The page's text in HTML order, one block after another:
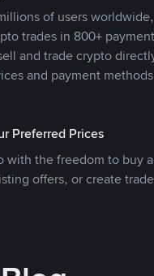
of users
trades in 800+
and trade crypto
and payment
Preferred Prices
with the freedom to buy
offers, or create